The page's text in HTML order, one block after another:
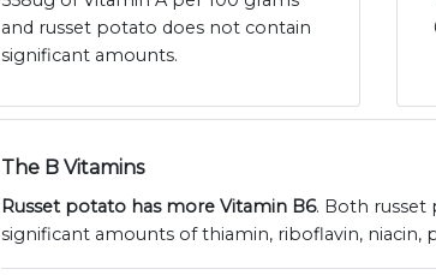
and russet potato does not contain
significant amounts.
The B Vitamins
Russet potato has more Vitamin B6. Both russet
significant amounts of thiamin, riboflavin, niacin,